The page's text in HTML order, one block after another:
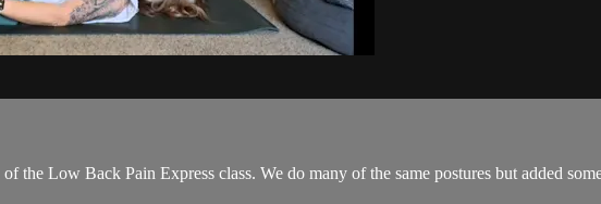
the Low Back Pain Express class. We do many of the same postures but added